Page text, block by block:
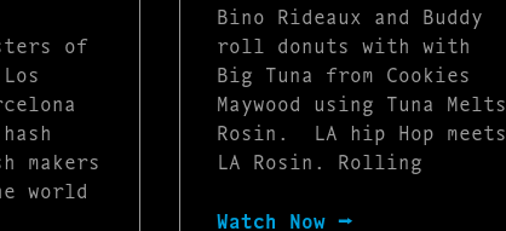
of
makers
world
Bino Rideaux and Buddy
roll donuts with with
Big Tuna from Cookies
Maywood using Tuna Melts
Rosin. LA hip Hop meets
LA Rosin. Rolling
Watch Now ⭢